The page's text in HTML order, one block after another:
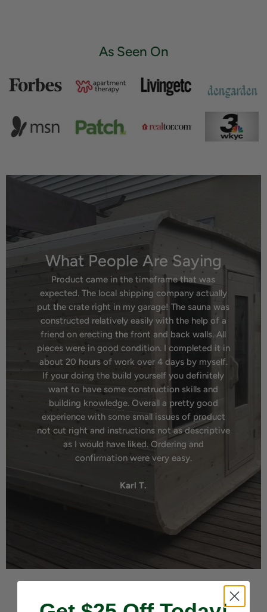
As Seen On
What People Are Saying
Product came in the timeframe that was
expected. The local shipping company actually
put the crate right in my garage! The sauna was
constructed relatively easily with the help of a
friend on erecting the front and back walls. All
pieces were in good condition. I completed it in
about 20 hours of work over 4 days by myself.
If your doing the build yourself you definitely
want to have some construction skills and
building knowledge. Overall a pretty good
experience with some small issues of product
not cut right and instructions not as descriptive
as I would have liked. Ordering and
confirmation were very easy.
Karl T.